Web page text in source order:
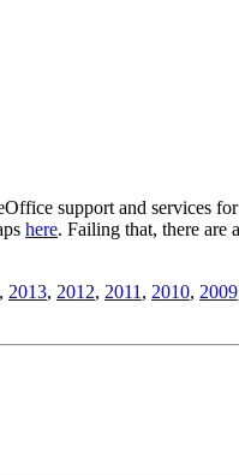
support and services
here. Failing that, there are
, 2013, 2012, 2011 , 2010, 2009